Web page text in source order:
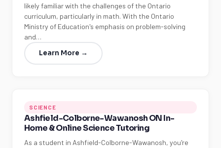
likely familiar with the challenges of the Ontario
curriculum, particularly in math. With the Ontario
Ministry of Education's emphasis on problem-solving
and…
Learn More →
SCIENCE
Ashfield-Colborne-Wawanosh ON In-
Home & Online Science Tutoring
As a student in Ashfield-Colborne-Wawanosh, you're